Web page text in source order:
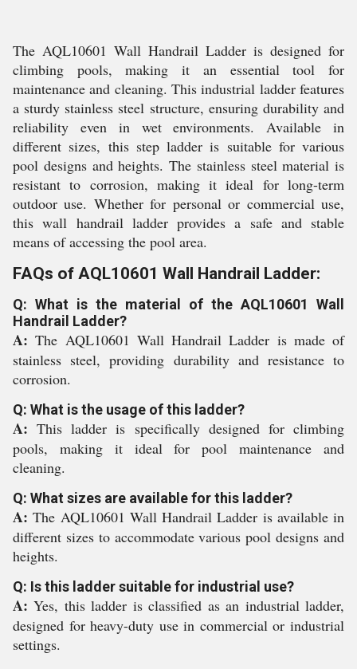
The AQL10601 Wall Handrail Ladder is designed for
climbing pools, making it an essential tool for
maintenance and cleaning. This industrial ladder features
a sturdy stainless steel structure, ensuring durability and
reliability even in wet environments. Available in
different sizes, this step ladder is suitable for various
pool designs and heights. The stainless steel material is
resistant to corrosion, making it ideal for long-term
outdoor use. Whether for personal or commercial use,
this wall handrail ladder provides a safe and stable
means of accessing the pool area.
FAQs of AQL10601 Wall Handrail Ladder:
Q: What is the material of the AQL10601 Wall
Handrail Ladder?
A:The AQL10601 Wall Handrail Ladder is made of
stainless steel, providing durability and resistance to
corrosion.
Q: What is the usage of this ladder?
A:This ladder is specifically designed for climbing
pools, making it ideal for pool maintenance and
cleaning.
Q: What sizes are available for this ladder?
A:The AQL10601 Wall Handrail Ladder is available in
different sizes to accommodate various pool designs and
heights.
Q: Is this ladder suitable for industrial use?
A:Yes, this ladder is classified as an industrial ladder,
designed for heavy-duty use in commercial or industrial
settings.